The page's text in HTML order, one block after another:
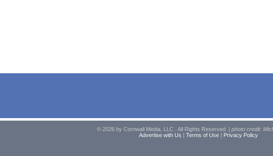
© 2026 by Cornwall Media, LLC . All Rights Reserved. | photo credit:
Advertise with Us | Terms of Use| Privacy Policy